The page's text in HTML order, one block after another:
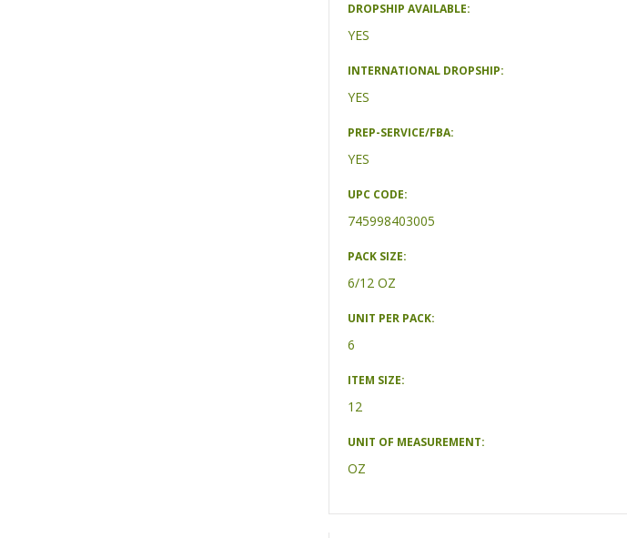
DROPSHIP AVAILABLE:
YES
INTERNATIONAL DROPSHIP:
YES
PREP-SERVICE/FBA:
YES
UPC CODE:
745998403005
PACK SIZE:
6/12 OZ
UNIT PER PACK:
6
ITEM SIZE:
12
UNIT OF MEASUREMENT:
OZ